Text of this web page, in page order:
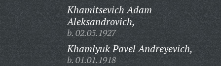
Khamitsevich Adam
Aleksandrovich,
b. 02.05.1927
Khamlyuk Pavel Andreyevich,
b. 01.01.1918